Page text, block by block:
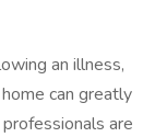
an illness,
can greatly
are